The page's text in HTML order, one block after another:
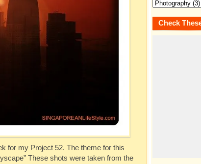
for my Project 52. The theme for this
These shots were taken from the
Check